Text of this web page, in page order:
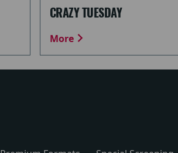
CRAZY TUESDAY
More